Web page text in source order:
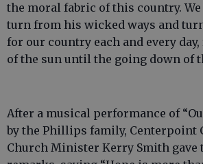
the moral fabric of this country.
turn from his wicked ways and
for our country each and every
of the sun until the going down of
After a musical performance of
by the Phillips family, Centerpoint
Church Minister Kerry Smith gave